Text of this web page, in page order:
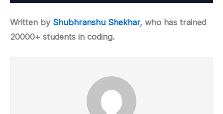
Written by Shubhranshu Shekhar, who has trained
20000+ students in coding.